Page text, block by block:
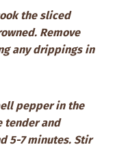
the sliced
Remove
any drippings in
pepper in the
tender and
5-7 minutes. Stir